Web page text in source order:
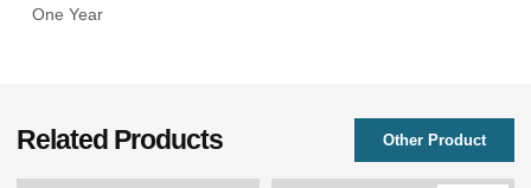
One Year
Related Products Other Product